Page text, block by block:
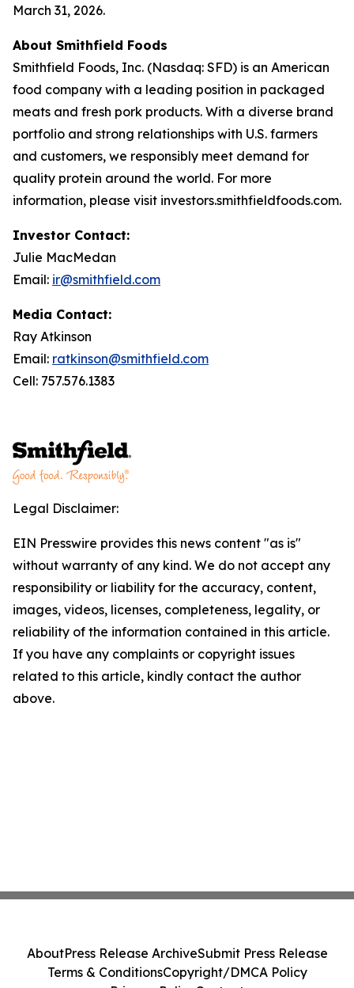
March 31, 2026.
About Smithfield Foods
Smithfield Foods, Inc. (Nasdaq: SFD) is an American
food company with a leading position in packaged
meats and fresh pork products. With a diverse brand
portfolio and strong relationships with U.S. farmers
and customers, we responsibly meet demand for
quality protein around the world. For more
information, please visit investors.smithfieldfoods.com.
Investor Contact:
Julie MacMedan
Email: ir@smithfield.com
Media Contact:
Ray Atkinson
Email: ratkinson@smithfield.com
Cell: 757.576.1383
Legal Disclaimer:
EIN Presswire provides this news content "as is"
without warranty of any kind. We do not accept any
responsibility or liability for the accuracy, content,
images, videos, licenses, completeness, legality, or
reliability of the information contained in this article.
If you have any complaints or copyright issues
related to this article, kindly contact the author
above.
AboutPress Release ArchiveSubmit Press Release
Terms & ConditionsCopyright/DMCA Policy